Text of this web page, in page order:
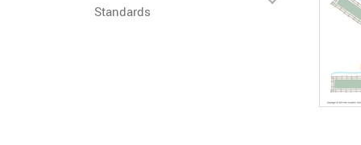
Standards